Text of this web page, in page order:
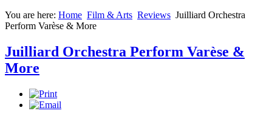
You are here: Home Film & Arts Reviews Juilliard Orchestra
Perform Varèse & More
Juilliard Orchestra Perform Varèse &
More